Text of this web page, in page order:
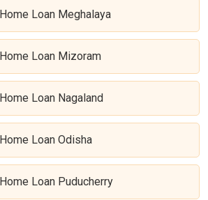
Loan Meghalaya
Loan Mizoram
Loan Nagaland
Loan Odisha
Loan Puducherry